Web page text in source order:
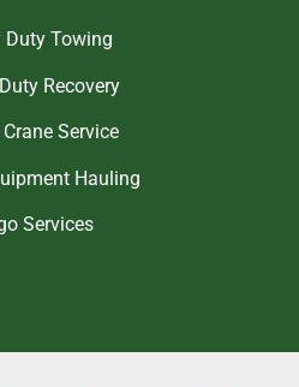
Duty Towing
Recovery
Service
Hauling
Services